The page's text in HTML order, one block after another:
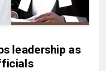
leadership as